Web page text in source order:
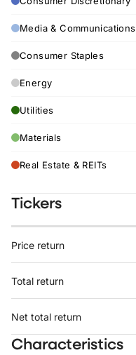
Media & Communications
Consumer Staples
Energy
Utilities
Materials
Real Estate & REITs
Tickers
Price return
Total return
Net total return
Characteristics